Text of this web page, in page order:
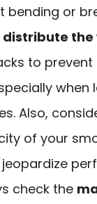
or
distribute the
to
when
Also,
of your
check the